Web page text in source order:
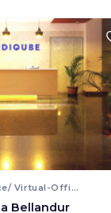
Hybrid Workspace/ Virtual-Office
Bellandur